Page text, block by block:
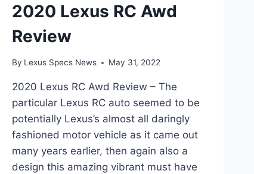
2020 Lexus RC Awd
Review
By Lexus Specs News May 31, 2022
2020 Lexus RC Awd Review – The
particular Lexus RC auto seemed to be
potentially Lexus’s almost all daringly
fashioned motor vehicle as it came out
many years earlier, then again also a
design this amazing vibrant must have